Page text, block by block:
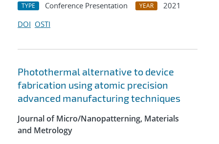
TYPE Conference Presentation YEAR
2021
DOI OSTI
Photothermal alternative to device
fabrication using atomic precision
advanced manufacturing techniques
Journal of Micro/Nanopatterning, Materials
and Metrology